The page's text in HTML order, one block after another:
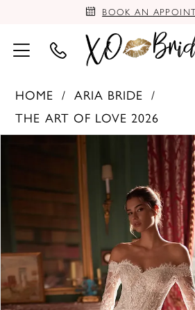
BOOK AN
HOME
ARIA BRIDE
THE ART OF LOVE 2026
3
4